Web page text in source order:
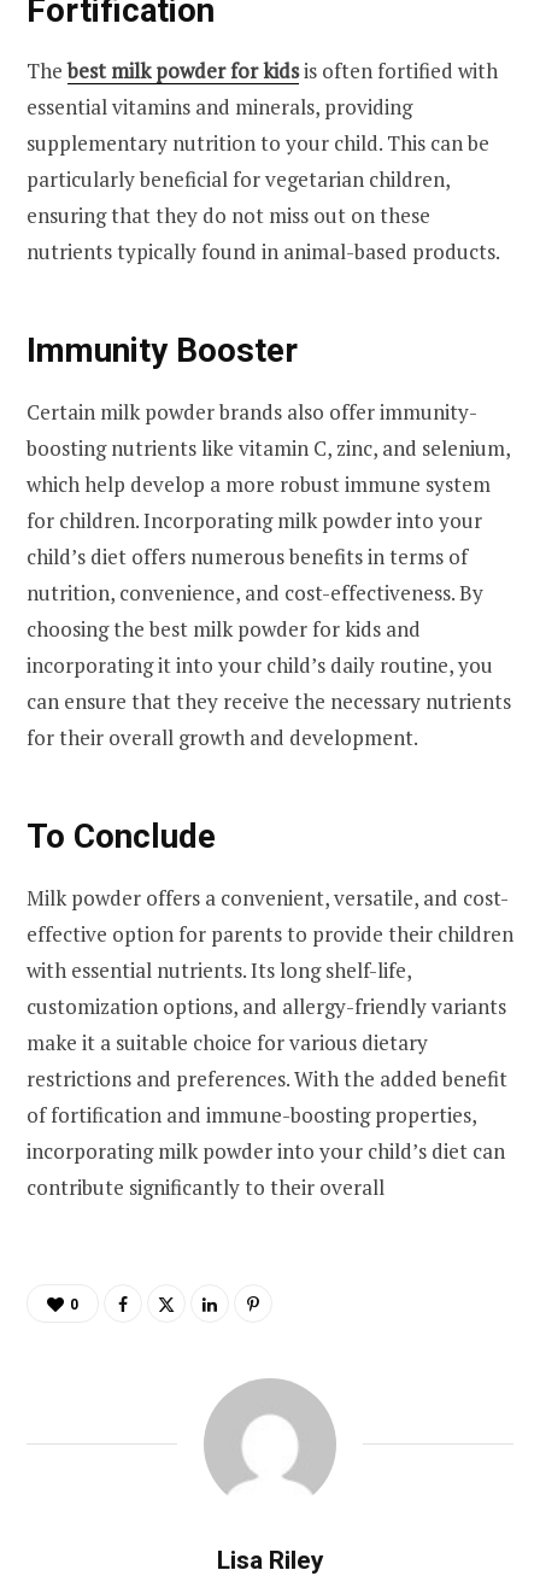
Fortification
Thebest milk powder for kidsis often fortified with
essential vitamins and minerals, providing
supplementary nutrition to your child. This can be
particularly beneficial for vegetarian children,
ensuring that they do not miss out on these
nutrients typically found in animal-based products.
Immunity Booster
Certain milk powder brands also offer immunity-
boosting nutrients like vitamin C, zinc, and selenium,
which help develop a more robust immune system
for children. Incorporating milk powder into your
child’s diet offers numerous benefits in terms of
nutrition, convenience, and cost-effectiveness. By
choosing the best milk powder for kids and
incorporating it into your child’s daily routine, you
can ensure that they receive the necessary nutrients
for their overall growth and development.
To Conclude
Milk powder offers a convenient, versatile, and cost-
effective option for parents to provide their children
with essential nutrients. Its long shelf-life,
customization options, and allergy-friendly variants
make it a suitable choice for various dietary
restrictions and preferences. With the added benefit
of fortification and immune-boosting properties,
incorporating milk powder into your child’s diet can
contribute significantly to their overall
0
Lisa Riley